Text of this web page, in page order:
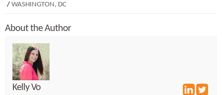
/ WASHINGTON, DC
About the Author
Kelly Vo